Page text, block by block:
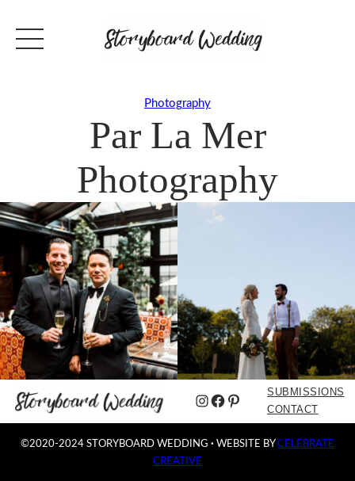
Photography
Par La Mer
Photography
Instagram
Facebook
Pinterest
SUBMISSIONS
CONTACT
©2020-2024 STORYBOARD WEDDING · WEBSITE BYCELEBRATE
CREATIVE